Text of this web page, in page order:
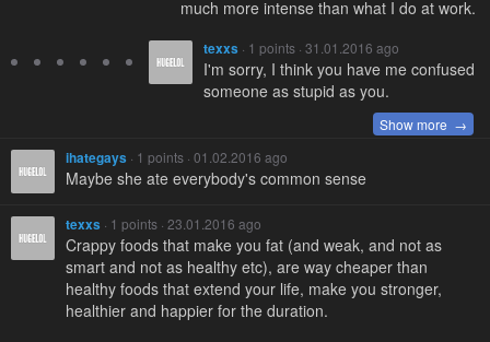
much more intense than what I do at work.
texxs · 1 points · 31.01.2016 ago
I'm sorry, I think you have me confused
someone as stupid as you.
Show more →
ihategays · 1 points · 01.02.2016 ago
Maybe she ate everybody's common sense
texxs · 1 points · 23.01.2016 ago
Crappy foods that make you fat (and weak, and not as
smart and not as healthy etc), are way cheaper than
healthy foods that extend your life, make you stronger,
healthier and happier for the duration.